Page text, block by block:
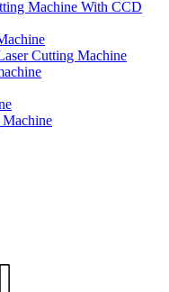
Machine With CCD
Cutting Machine